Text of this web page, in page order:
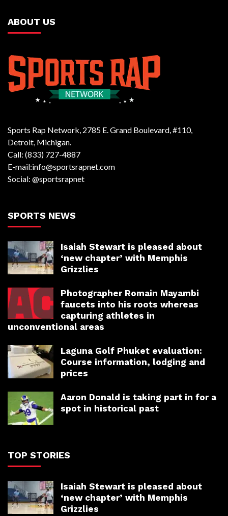
ABOUT US
Sports Rap Network, 2785 E. Grand Boulevard, #110,
Detroit, Michigan.
Call: (833) 727-4887
E-mail:info@sportsrapnet.com
Social: @sportsrapnet
SPORTS NEWS
Isaiah Stewart is pleased about
‘new chapter’ with Memphis
Grizzlies
Photographer Romain Mayambi
faucets into his roots whereas
capturing athletes in
unconventional areas
Laguna Golf Phuket evaluation:
Course information, lodging and
prices
Aaron Donald is taking part in for a
spot in historical past
TOP STORIES
Isaiah Stewart is pleased about
‘new chapter’ with Memphis
Grizzlies